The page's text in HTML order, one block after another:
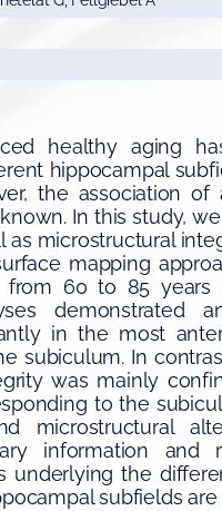
healthy aging
hippocampal
the association
In this study,
microstructural
mapping
60 to 85 years
demonstrated
in the most
subiculum. In
was mainly
to the
microstructural
information and
underlying the
subfields are